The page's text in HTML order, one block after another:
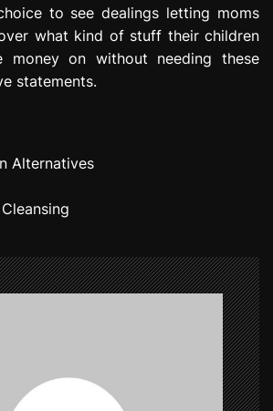
to see dealings letting moms
what kind of stuff their children
money on without needing these
statements.
Alternatives